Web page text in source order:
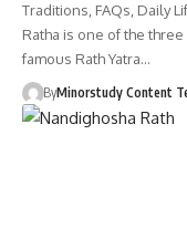
Traditions, FAQs, Daily
Ratha is one of the
famous Rath Yatra…
ByMinorstudy Content